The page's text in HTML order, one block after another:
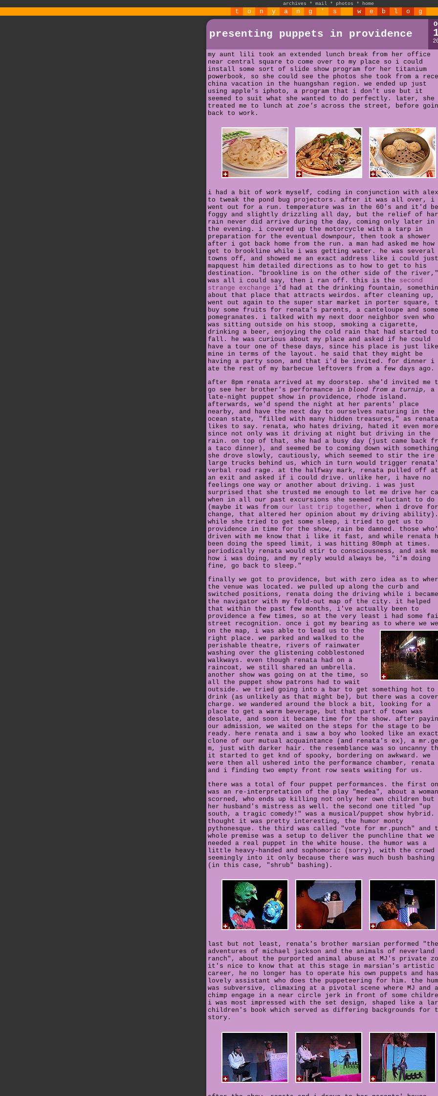
archives * mail * photos * home
t o n y a n g ' s w e b l o g
presenting puppets in providence
my aunt lili took an extended lunch break from her office
near central square to come over to my place so i could
install some sort of slide show program for her titanium
powerbook, so she could see the photos she took from a
china vacation in the huangshan region. we ended up just
using apple's iphoto, a program that i don't use but it
seemed to suit what she wanted to do perfectly. later, she
treated me to lunch at zoe's across the street, before
back to work.
i had a bit of work myself, coding in conjunction with alex
to tweak the pond bug projectors. after it was all over, i
went out for a run. temperature was in the 60's and it'd
foggy and slightly drizzling all day, but the relief of
rain never did arrive during the day, coming only later in
the evening. i covered up the motorcycle with a tarp in
preparation for the eventual downpour, then took a shower
after i got back home from the run. a man had asked me how
get to brookline while i was getting water. he was several
towns off, and showed me an exact address like i could just
mapquest him detailed directions as to how to get to his
destination. "brookline is on the other side of the river,"
was all i could say, then i ran off. this is the second
strange exchange i'd had at the drinking fountain,
about that place that attracts weirdos. after cleaning
went out again to the super star market in porter square,
buy some fruits for renata's parents, a canteloupe and some
pomegranates. i talked with my next door neighbor sven who
was sitting outside on his stoop, smoking a cigarette,
drinking a beer, enjoying the cold rain that had started to
fall. he was curious about my place and asked if he could
have a tour one of these days, since his place is just like
mine in terms of the layout. he said that they might be
having a party soon, and that i'd be invited. for dinner i
ate the rest of my barbecue leftovers from a few days ago.
after 8pm renata arrived at my doorstep. she'd invited me
go see her brother's performance in blood from a turnip , a
late-night puppet show in providence, rhode island.
afterwards, we'd spend the night at her parents' place
nearby, and have the next day to ourselves naturing in the
ocean state, "filled with many hidden treasures," as renata
likes to say. renata, who hates driving, hated it even more
since not only was it driving at night but driving in the
rain. on top of that, she had a busy day (just came back
a taco dinner), and seemed be to coming down with
she drove slowly, cautiously, which seemed to stir the ire
large trucks behind us, which in turn would trigger
verbal road rage. at the halfway mark, renata pulled off at
an exit and asked if i could drive. unlike her, i have no
feelings one way or another about driving. i was just
surprised that she trusted me enough to let me drive her
when in all our past excursions she seemed reluctant to do
(maybe it was from our last trip together , when i drove
change, that altered her opinion about my driving ability).
while she tried to get some sleep, i tried to get us to
providence in time for the show, rain be damned. those
driven with me know that i like it fast, and while renata
been doing the speed limit, i was hitting 80mph at times.
periodically renata would stir to consciousness, and ask me
how i was doing, and my reply would always be, "i'm doing
fine, go back to sleep."
finally we got to providence, but with zero idea as to
the venue was located. we pulled up along the curb and
switched positions, renata doing the driving while i became
the navigator with my fold-out map of the city. it helped
that within the past few months, i've actually been to
providence a few times, so at the very least i had some
street recognition. once i got my bearing as to where we
on the map, i was able to lead us to the
right place. we parked and walked to the
perishable theatre, rivers of rainwater
washing over the glistening cobblestoned
walkways. even though renata had on a
raincoat, we still shared an umbrella.
another show was going on at the time, so
all the puppet show patrons had to wait
outside. we tried going into a bar to get something hot to
drink (as unlikely as that might be), but there was a cover
charge. we wandered around the block a bit, looking for a
place to get a warm beverage, but that part of town was
desolate, and soon it became time for the show. after
our admission, we waited on the steps for the stage to be
ready. here renata and i saw a boy who looked like an exact
clone of our mutual acquaintance (and renata's ex), a
m, just with darker hair. the resemblance was so uncanny
it started to get knd of spooky, bordering on awkward. we
were then all ushered into the performance chamber, renata
and i finding two empty front row seats waiting for us.
there was a total of four puppet performances. the first
was an re-interpretation of the play "medea", about a woman
scorned, who ends up killing not only her own children but
her husband's mistress as well. the second one titled "up
south, a tragic comedy!" was a musical/puppet show
thought it was pretty interesting, the humor monty
pythonesque. the third was called "vote for mr.punch" and
whole premise was a setup to deliver the punchline that we
needed a real puppet in the white house. the humor was a
little heavy-handed and sophomoric (sorry), with the crowd
seemingly into it only because there was much bush bashing
(in this case, "shrub" bashing).
last but not least, renata's brother marsian performed "the
adventures of michael jackson and the animals of neverland
ranch", about the purported animal abuse at MJ's private
it's nice to know that at this stage in marsian's artistic
career, he no longer has to operate his own puppets and
lovely assistant who does the puppeteering for him. the
was subversive, climaxing at a pivotal scene where MJ and a
chimp engage in a near circle jerk in front of some
i was most impressed with the set design, shaped like a
children's book which served as differing backgrounds for
story.